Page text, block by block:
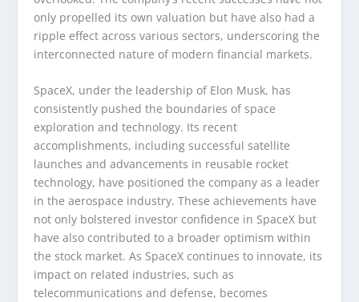
only propelled its own valuation but have also had a
ripple effect across various sectors, underscoring the
interconnected nature of modern financial markets.
SpaceX, under the leadership of Elon Musk, has
consistently pushed the boundaries of space
exploration and technology. Its recent
accomplishments, including successful satellite
launches and advancements in reusable rocket
technology, have positioned the company as a leader
in the aerospace industry. These achievements have
not only bolstered investor confidence in SpaceX but
have also contributed to a broader optimism within
the stock market. As SpaceX continues to innovate, its
impact on related industries, such as
telecommunications and defense, becomes